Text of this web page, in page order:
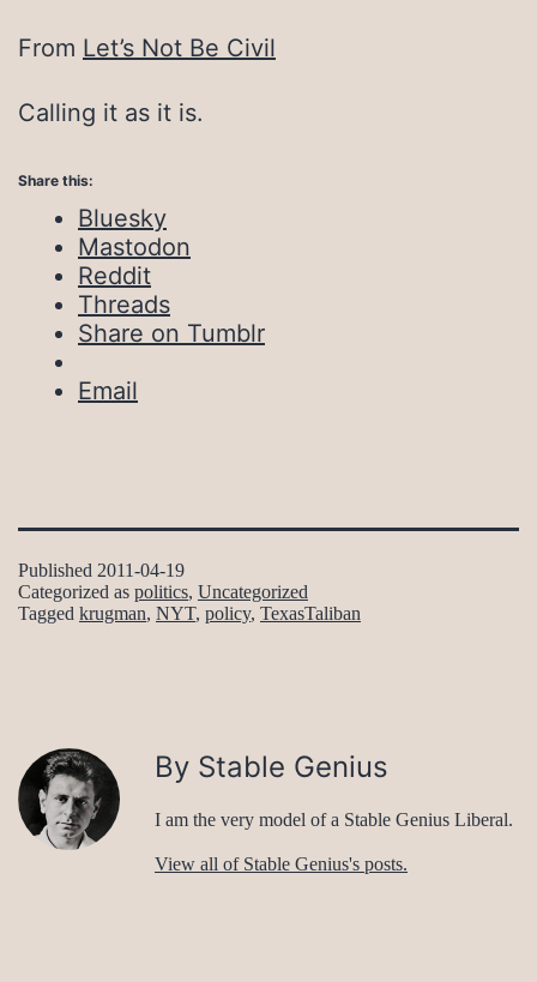
From Let’s Not Be Civil
Calling it as it is.
Share this:
Bluesky
Mastodon
Reddit
Threads
Share on Tumblr
Email
Published 2011-04-19
Categorized as politics, Uncategorized
Tagged krugman, NYT, policy, TexasTaliban
By Stable Genius
I am the very model of a Stable Genius Liberal.
View all of Stable Genius's posts.